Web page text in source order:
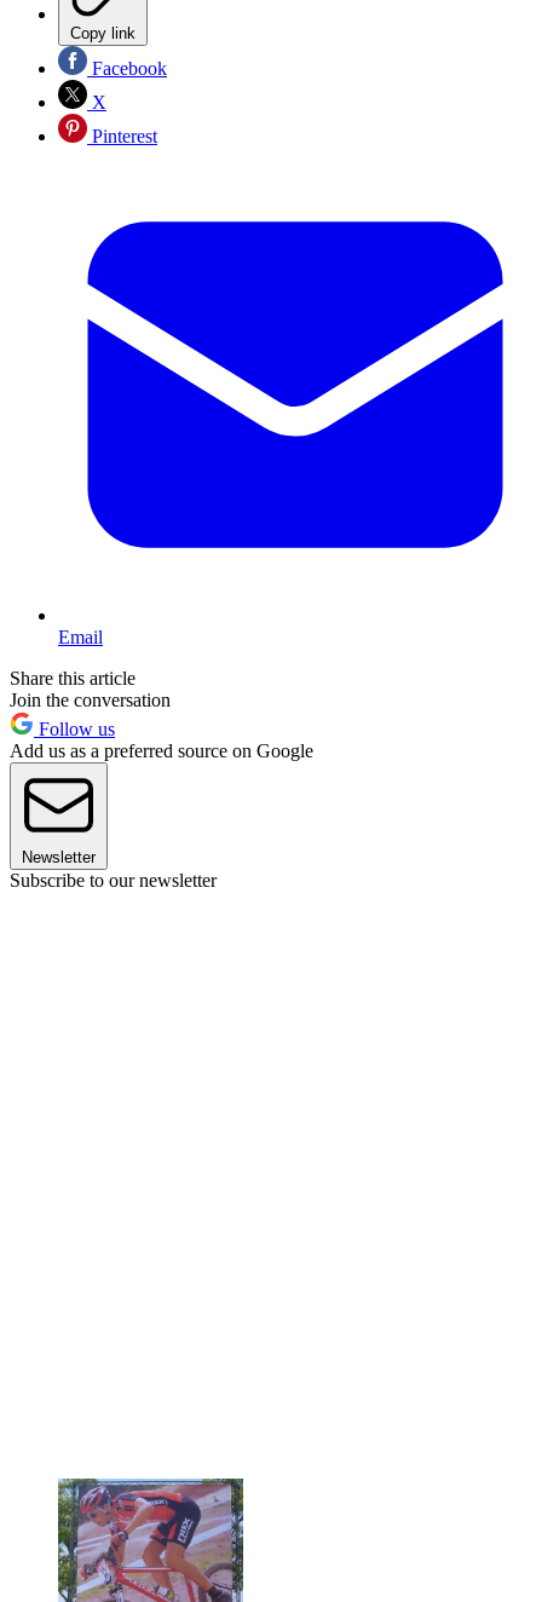
Copy link
Facebook
X
Pinterest
Email
Share this article
Join the conversation
Follow us
Add us as a preferred source on Google
Newsletter
Subscribe to our newsletter